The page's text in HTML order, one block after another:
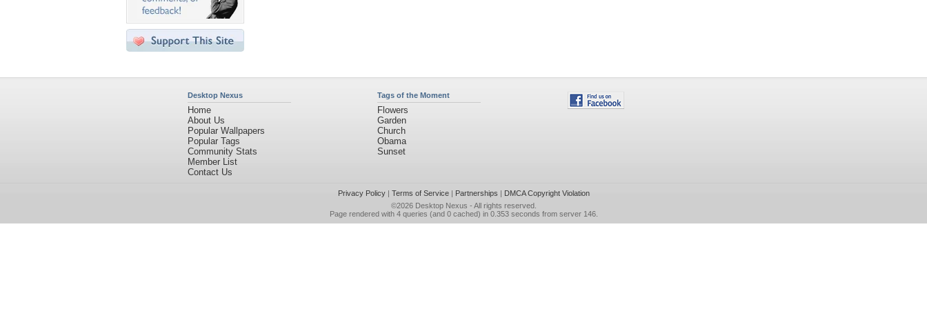
Desktop Nexus
Home
About Us
Popular Wallpapers
Popular Tags
Community Stats
Member List
Contact Us
Tags of the Moment
Flowers
Garden
Church
Obama
Sunset
Privacy Policy| Terms of Service| Partnerships | DMCA Copyright Violation
©2026 Desktop Nexus - All rights reserved.
Page rendered with 4 queries (and 0 cached) in 0.353 seconds from server 146.